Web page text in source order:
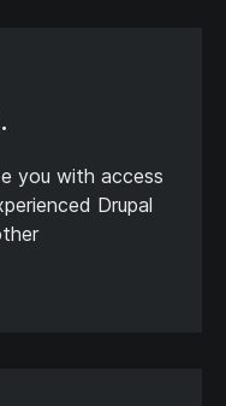
you with access
Drupal